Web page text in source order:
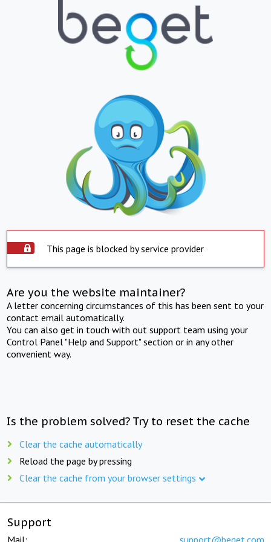
This page is blocked by service provider
Are you the website maintainer?
A letter concerning circumstances of this has been sent to your
contact email automatically.
You can also get in touch with out support team using your
Control Panel "Help and Support" section or in any other
convenient way.
Is the problem solved? Try to reset the cache
Clear the cache automatically
Reload the page by pressing
Clear the cache from your browser settings
Support
Mail: support@beget.com